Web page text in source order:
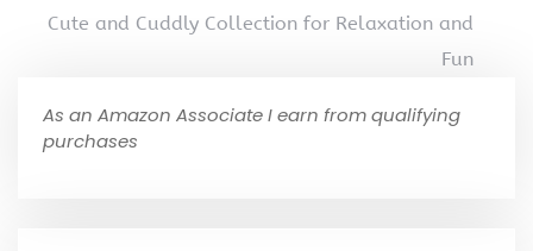
Cute and Cuddly Collection for Relaxation and
Fun
As an Amazon Associate I earn from qualifying
purchases